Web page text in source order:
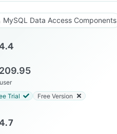
MySQL Data Access Components
209.95
Trial
Free Version